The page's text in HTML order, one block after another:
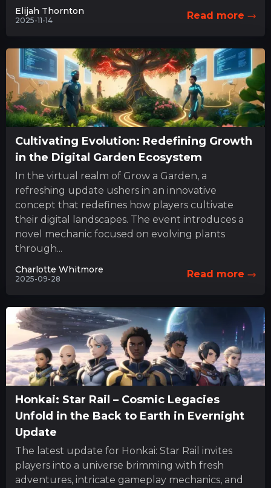
Elijah Thornton
2025-11-14 Read more
Cultivating Evolution: Redefining Growth
in the Digital Garden Ecosystem
In the virtual realm of Grow a Garden, a
refreshing update ushers in an innovative
concept that redefines how players cultivate
their digital landscapes. The event introduces a
novel mechanic focused on evolving plants
through...
Charlotte Whitmore
2025-09-28 Read more
Honkai: Star Rail – Cosmic Legacies
Unfold in the Back to Earth in Evernight
Update
The latest update for Honkai: Star Rail invites
players into a universe brimming with fresh
adventures, intricate gameplay mechanics, and